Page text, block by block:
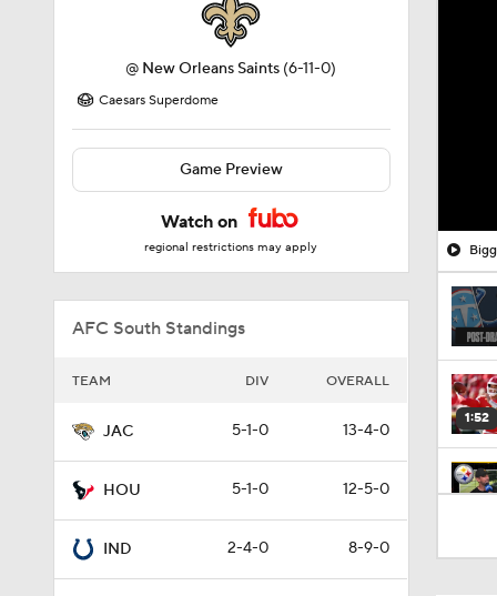
@ New Orleans Saints (6-11-0)
Caesars Superdome
Game Preview
Watch on
regional restrictions may apply
AFC South Standings
TEAM DIV OVERALL
JAC 5-1-0 13-4-0
HOU 5-1-0 12-5-0
IND 2-4-0 8-9-0
1:52